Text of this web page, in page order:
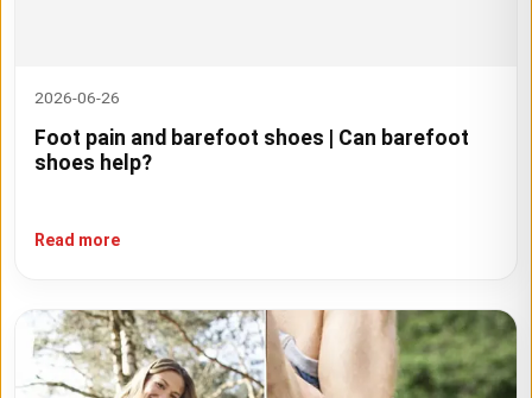
2026-06-26
Foot pain and barefoot shoes | Can barefoot
shoes help?
Read more